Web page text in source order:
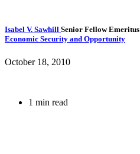
Isabel V. Sawhill Senior Fellow Emeritus
Economic Security and Opportunity
October 18, 2010
1 min read